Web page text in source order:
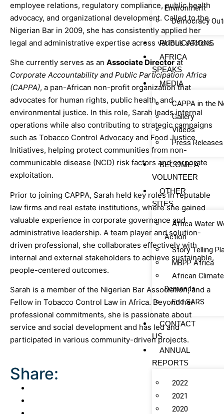
Environment
Democracy
PUBLICATIONS
AFRICA
SPEAKS
MEDIA
CAPPA in the
Gallery
Videos
Press Releases
BECOME A
VOLUNTEER
OTHER
SITES
Africa Water
Action
Story Telling
MBPP Africa
African
Demands
End SARS
CONTACT
US
ANNUAL
REPORTS
2022
2021
2020
employee relations, regulatory compliance, public health
advocacy, and organizational development. Called to the
Nigerian Bar in 2009, she has consistently applied her
legal and administrative expertise across various sectors.
She currently serves as an Associate Directorat
Corporate Accountability and Public Participation Africa
(CAPPA), a pan-African non-profit organization that
advocates for human rights, public health, and
environmental justice. In this role, Sarah leads internal
operations while also contributing to strategic campaigns
such as Tobacco Control Advocacy and Food Justice
Initiatives, helping protect communities from non-
communicable disease (NCD) risk factors and corporate
exploitation.
Prior to joining CAPPA, Sarah held key roles in reputable
law firms and real estate institutions, where she gained
valuable experience in corporate governance and
administrative leadership. A team player and solution-
driven professional, she collaborates effectively with
internal and external stakeholders to achieve sustainable,
people-centered outcomes.
Sarah is a member of the Nigerian Bar Association, and a
Fellow in Tobacco Control Law in Africa. Beyond her
professional commitments, she is passionate about
service and social development and has led and
participated in various community-driven projects.
Share: